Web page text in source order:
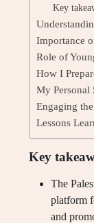
Key
Importance
Role of
How I
My Personal
Engaging
Lessons
Key
The
platform
and